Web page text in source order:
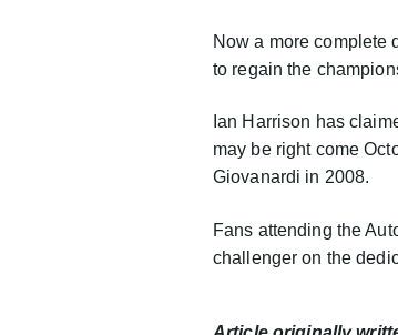
Now a more complete
to regain the
Ian Harrison has
may be right come
Giovanardi in 2008.
Fans attending the
challenger on the